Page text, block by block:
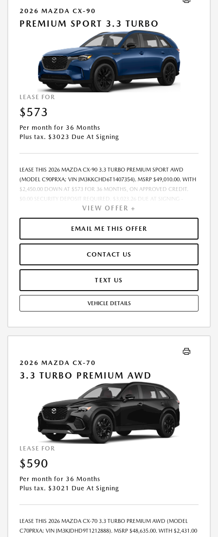
2026 MAZDA CX-90
PREMIUM SPORT 3.3 TURBO
LEASE FOR
$573
Per month for 36 Months
Plus tax. $3023 Due At Signing
LEASE THIS 2026 MAZDA CX-90 3.3 TURBO PREMIUM SPORT AWD
(MODEL C90PRXA; VIN JM3KKCHD6T1407354). MSRP $49,010.00. WITH
$2,450.00 DOWN AT $573 FOR 36 MONTHS, ON APPROVED CREDIT.
$0.00 SECURITY DEPOSIT REQUIRED. $3,023.26 DUE AT SIGNING -
INCLUDES 1ST MO. PAYMENT OF $573. TOTAL PAYMENTS: $20,637.36.
MUST FINANCE THROUGH MAZDA FINANCIAL SERVICES. SELLING PRICE
$47,823.00.TAX, TITLE, LICENSE ARE EXTRA. OFFER ASSUMES THESE PAID
AT TIME OF SALE. LESSEE RESPONSIBLE FOR MAINTENANCE, REPAIRS,
MILES/YEAR. EARLY LEASE TERMINATION FEE MAY APPLY. OPTION TO
PURCHASE VEHICLE AT LEASE END IS $28,425.80. OFFER CANNOT BE
COMPLETE DETAILS. OFFER EXPIRES: 08/31/2026.
VIEW OFFER +
EMAIL ME THIS OFFER
CONTACT US
TEXT US
VEHICLE DETAILS
2026 MAZDA CX-70
3.3 TURBO PREMIUM AWD
LEASE FOR
$590
Per month for 36 Months
Plus tax. $3021 Due At Signing
LEASE THIS 2026 MAZDA CX-70 3.3 TURBO PREMIUM AWD (MODEL
C70PRXA; VIN JM3KJDHD9T1212888). MSRP $48,635.00. WITH $2,431.00